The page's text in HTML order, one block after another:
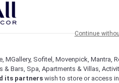
Our Best
MGallery, Sofitel, Movenpick, Mantra,
Bars, Spa, Apartments & Villas,
its partners wish to store or access
Continue